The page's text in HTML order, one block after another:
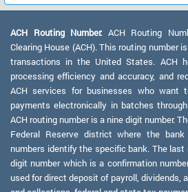
ACH Routing Number: ACH Routing
Clearing House (ACH). This routing number
transactions in the United States. ACH
processing efficiency and accuracy, and
ACH services for businesses who want
payments electronically in batches
ACH routing number is a nine digit number.
Federal Reserve district where the
numbers identify the specific bank. The
digit number which is a confirmation
used for direct deposit of payroll, dividends,